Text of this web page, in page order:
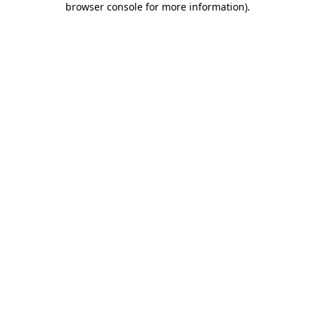
browser console for more information).